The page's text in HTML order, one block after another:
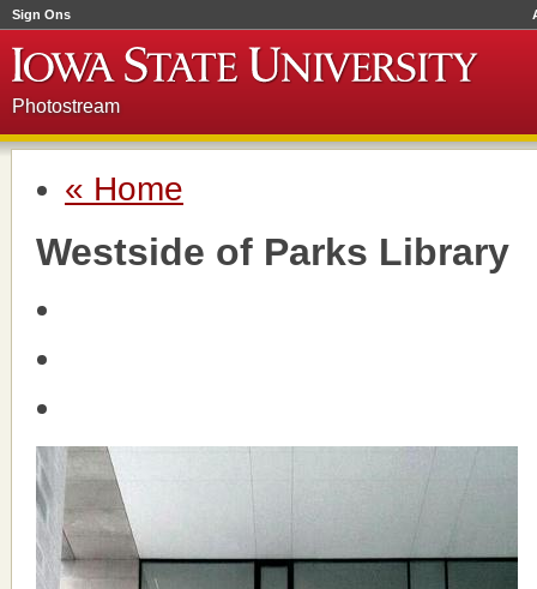
Sign Ons
Photostream
« Home
Westside of Parks Library